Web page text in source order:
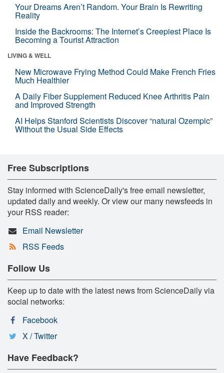
Your Dreams Aren’t Random. Your Brain Is Rewriting
Reality
Inside the Backrooms: The Internet’s Creepiest Place Is
Becoming a Tourist Attraction
LIVING & WELL
New Microwave Frying Method Could Make French Fries
Much Healthier
A Daily Fiber Supplement Reduced Knee Arthritis Pain
and Improved Strength
AI Helps Stanford Scientists Discover “natural Ozempic”
Without the Usual Side Effects
Free Subscriptions
Stay informed with ScienceDaily's free email newsletter,
updated daily and weekly. Or view our many newsfeeds in
your RSS reader:
Email Newsletter
RSS Feeds
Follow Us
Keep up to date with the latest news from ScienceDaily via
social networks:
Facebook
X / Twitter
Have Feedback?